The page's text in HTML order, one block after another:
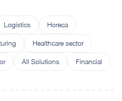
Logistics Horeca
Healthcare sector
All Solutions Financial